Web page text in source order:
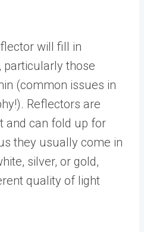
will fill in
particularly those
(common issues in
Reflectors are
and can fold up for
they usually come in
silver, or gold,
quality of light